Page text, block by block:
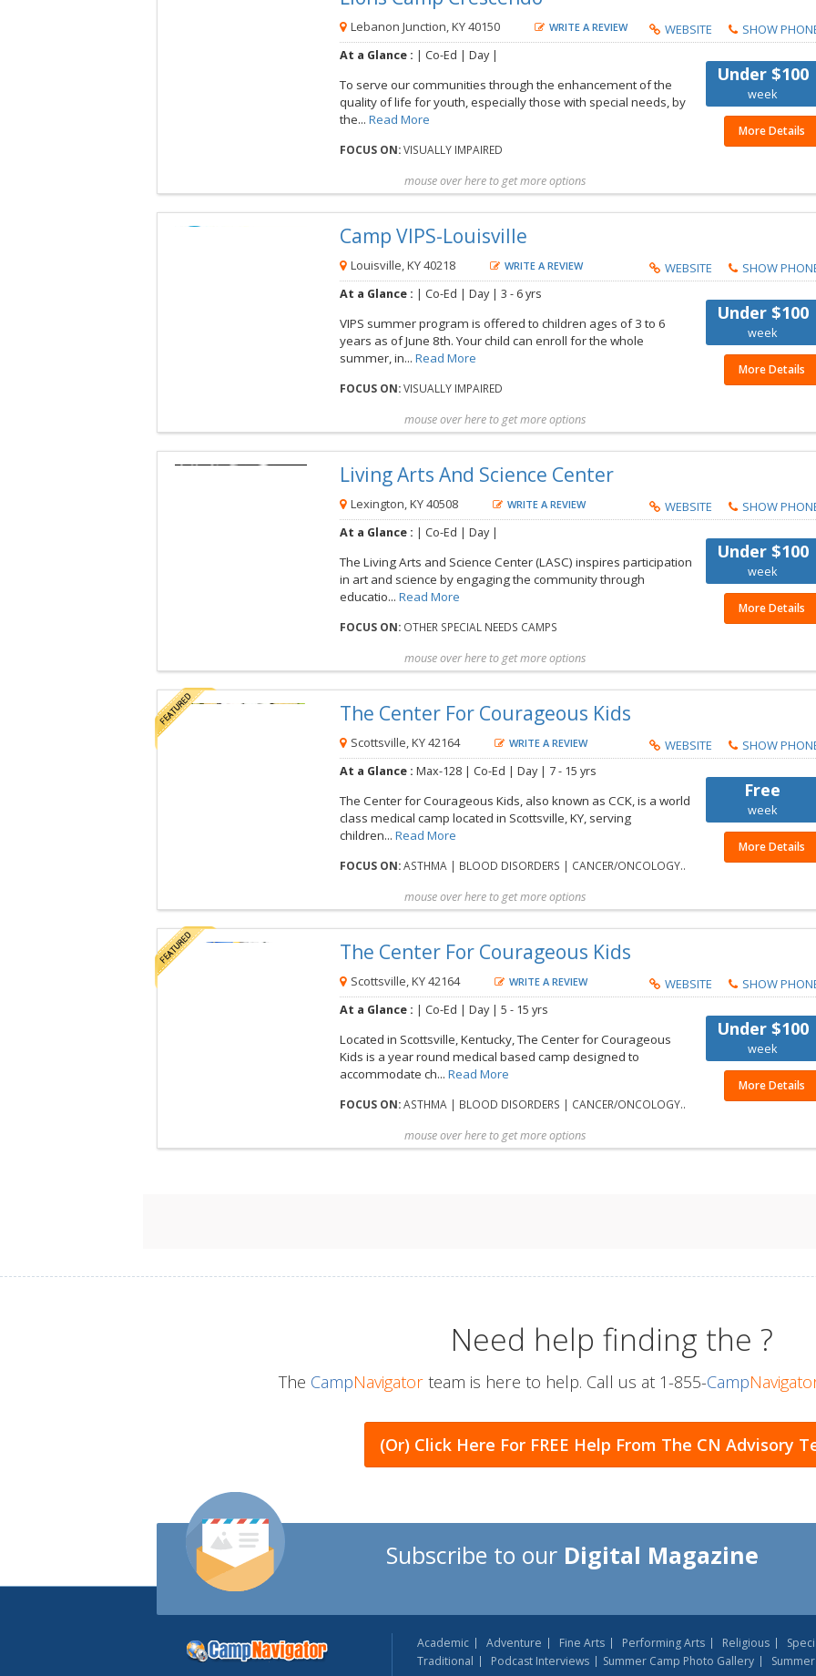
Lebanon Junction, KY 40150 WRITE A REVIEW WEBSITE SHOW
At a Glance : | Co-Ed | Day |
To serve our communities through the enhancement of the
quality of life for youth, especially those with special needs, by
the... Read More
FOCUS ON:VISUALLY IMPAIRED
Under $100
week
More Details
mouse over here to get more options
Camp VIPS-Louisville
Louisville, KY 40218 WRITE A REVIEW WEBSITE SHOW
At a Glance : | Co-Ed | Day | 3 - 6 yrs
VIPS summer program is offered to children ages of 3 to 6
years as of June 8th. Your child can enroll for the whole
summer, in... Read More
FOCUS ON:VISUALLY IMPAIRED
Under $100
week
More Details
mouse over here to get more options
Living Arts And Science Center
Lexington, KY 40508 WRITE A REVIEW WEBSITE SHOW
At a Glance : | Co-Ed | Day |
The Living Arts and Science Center (LASC) inspires participation
in art and science by engaging the community through
educatio... Read More
FOCUS ON:OTHER SPECIAL NEEDS CAMPS
Under $100
week
More Details
mouse over here to get more options
Compare
The Center For Courageous Kids
Scottsville, KY 42164 WRITE A REVIEW WEBSITE SHOW
At a Glance : Max-128 | Co-Ed | Day | 7 - 15 yrs
The Center for Courageous Kids, also known as CCK, is a world
class medical camp located in Scottsville, KY, serving
children... Read More
FOCUS ON:ASTHMA | BLOOD DISORDERS | CANCER/ONCOLOGY..
Free
week
More Details
mouse over here to get more options
Compare
The Center For Courageous Kids
Scottsville, KY 42164 WRITE A REVIEW WEBSITE SHOW
At a Glance : | Co-Ed | Day | 5 - 15 yrs
Located in Scottsville, Kentucky, The Center for Courageous
Kids is a year round medical based camp designed to
accommodate ch... Read More
FOCUS ON:ASTHMA | BLOOD DISORDERS | CANCER/ONCOLOGY..
Under $100
week
More Details
mouse over here to get more options
Need help finding the ?
The CampNavigator team is here to help. Call us at 1-855-Camp
(or) Click Here ForFREE Help From The CN Advisory
Subscribe to our Digital Magazine
Academic Adventure Fine Arts Performing Arts Religious
Traditional
Podcast Interviews Summer Camp Photo Gallery